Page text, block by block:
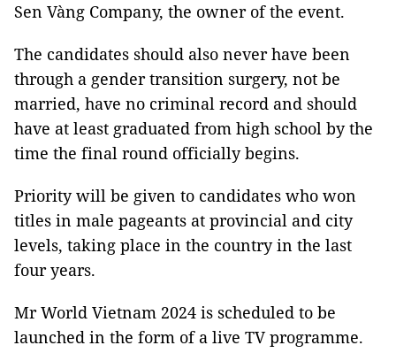
Sen Vàng Company, the owner of the event.
The candidates should also never have been
through a gender transition surgery, not be
married, have no criminal record and should
have at least graduated from high school by the
time the final round officially begins.
Priority will be given to candidates who won
titles in male pageants at provincial and city
levels, taking place in the country in the last
four years.
Mr World Vietnam 2024 is scheduled to be
launched in the form of a live TV programme.